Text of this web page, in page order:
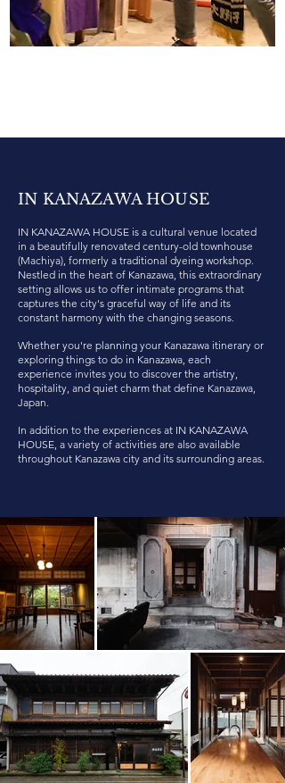
IN KANAZAWA HOUSE
IN KANAZAWA HOUSE is a cultural venue located
in a beautifully renovated century-old townhouse
(Machiya), formerly a traditional dyeing workshop.
Nestled in the heart of Kanazawa, this extraordinary
setting allows us to offer intimate programs that
captures the city's graceful way of life and its
constant harmony with the changing seasons.
Whether you're planning your Kanazawa itinerary or
exploring things to do in Kanazawa, each
experience invites you to discover the artistry,
hospitality, and quiet charm that define Kanazawa,
Japan.
In addition to the experiences at IN KANAZAWA
HOUSE, a variety of activities are also available
throughout Kanazawa city and its surrounding areas.